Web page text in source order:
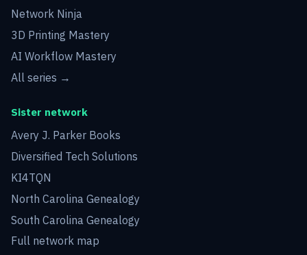
Network Ninja
3D Printing Mastery
AI Workflow Mastery
All series →
Sister network
Avery J. Parker Books
Diversified Tech Solutions
KI4TQN
North Carolina Genealogy
South Carolina Genealogy
Full network map